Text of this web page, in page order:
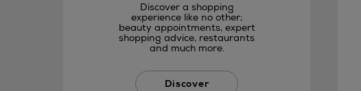
Discover a shopping
experience like no other;
beauty appointments, expert
shopping advice, restaurants
and much more.
Discover